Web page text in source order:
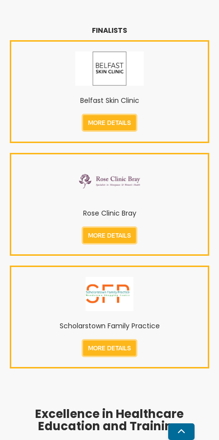
FINALISTS
Belfast Skin Clinic
MORE DETAILS
Rose Clinic Bray
MORE DETAILS
Scholarstown Family Practice
MORE DETAILS
Excellence in Healthcare
Education and Training